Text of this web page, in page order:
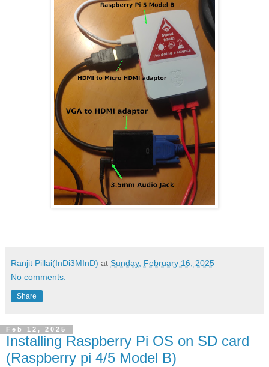
Ranjit Pillai(InDi3MInD) at Sunday, February 16, 2025
No comments:
Share
Feb 12, 2025
Installing Raspberry Pi OS on SD card
(Raspberry pi 4/5 Model B)